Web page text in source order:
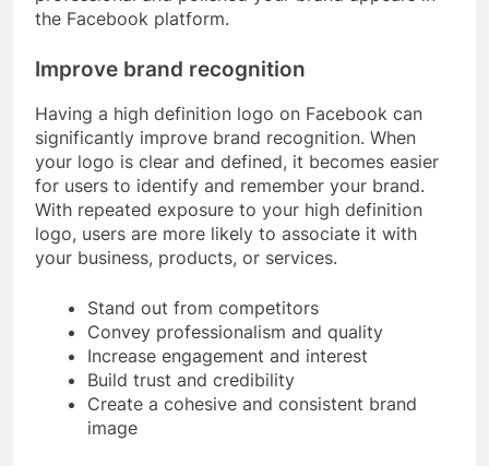
the Facebook platform.
Improve brand recognition
Having a high definition logo on Facebook can
significantly improve brand recognition. When
your logo is clear and defined, it becomes easier
for users to identify and remember your brand.
With repeated exposure to your high definition
logo, users are more likely to associate it with
your business, products, or services.
Stand out from competitors
Convey professionalism and quality
Increase engagement and interest
Build trust and credibility
Create a cohesive and consistent brand
image